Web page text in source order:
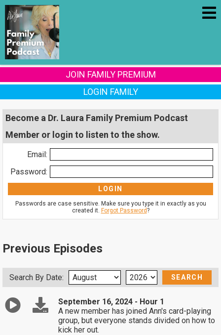
JOIN FAMILY PREMIUM
LOGIN FAMILY
Become a Dr. Laura Family Premium Podcast
Member or login to listen to the show.
Email:
Password:
Passwords are case sensitive. Make sure you type it in exactly as you
created it. Forgot Password?
Previous Episodes
Search By Date:
September 16, 2024 - Hour 1
A new member has joined Ann's card-playing
group, but everyone stands divided on how to
kick her out.